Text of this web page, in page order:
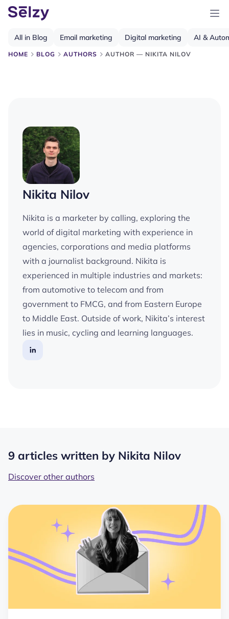
HOME BLOG AUTHORS AUTHOR — NIKITA NILOV
All in Blog Email marketing Digital marketing AI &
Nikita Nilov
Nikita is a marketer by calling, exploring the
world of digital marketing with experience in
agencies, corporations and media platforms
with a journalist background. Nikita is
experienced in multiple industries and markets:
from automotive to telecom and from
government to FMCG, and from Eastern Europe
to Middle East. Outside of work, Nikita’s interest
lies in music, cycling and learning languages.
9 articles written by Nikita Nilov
Discover other authors